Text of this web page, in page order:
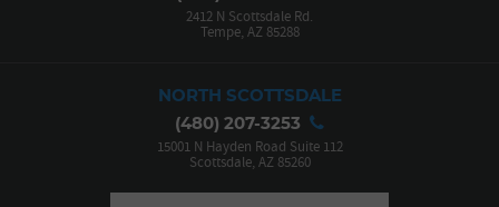
2412 N Scottsdale Rd.
Tempe, AZ 85288
NORTH SCOTTSDALE
(480) 207-3253
15001 N Hayden Road Suite 112
Scottsdale, AZ 85260